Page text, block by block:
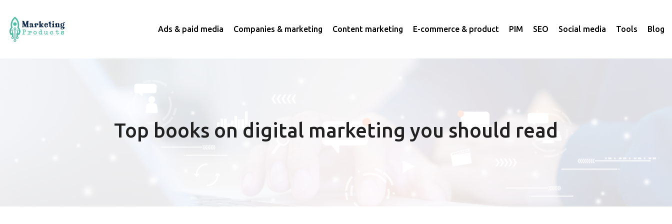
Ads & paid media Companies & marketing Content marketing E-commerce & product PIM SEO Social media Tools Blog
Top books on digital marketing you should read